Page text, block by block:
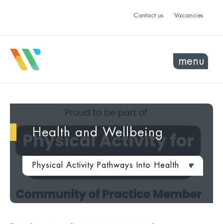
Contact us Vacancies
menu
Health and Wellbeing
Physical Activity Pathways Into Health